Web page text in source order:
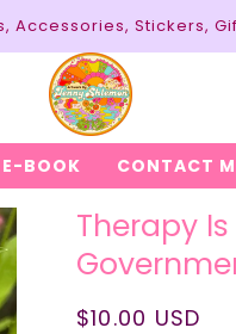
Accessories, Stickers,
E-BOOK CONTACT
Therapy
Regular
$10.00 USD